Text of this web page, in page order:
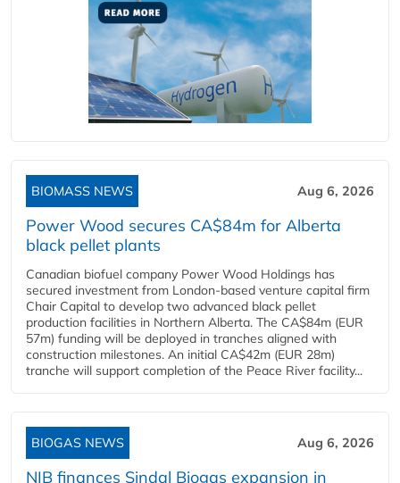
BIOMASS NEWS Aug 6, 2026
Power Wood secures CA$84m for Alberta
black pellet plants
Canadian biofuel company Power Wood Holdings has
secured investment from London-based venture capital firm
Chair Capital to develop two advanced black pellet
production facilities in Northern Alberta. The CA$84m (EUR
57m) funding will be deployed in tranches aligned with
construction milestones. An initial CA$42m (EUR 28m)
tranche will support completion of the Peace River facility...
BIOGAS NEWS Aug 6, 2026
NIB finances Sindal Biogas expansion in